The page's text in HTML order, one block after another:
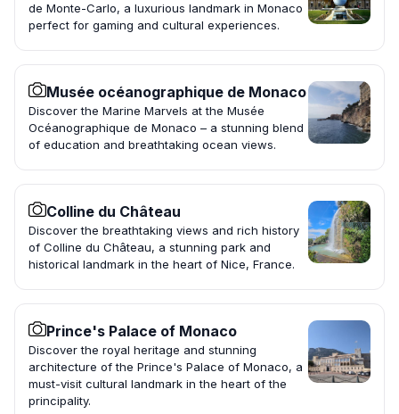
de Monte-Carlo, a luxurious landmark in Monaco
perfect for gaming and cultural experiences.
Musée océanographique de Monaco
Discover the Marine Marvels at the Musée
Océanographique de Monaco – a stunning blend
of education and breathtaking ocean views.
Colline du Château
Discover the breathtaking views and rich history
of Colline du Château, a stunning park and
historical landmark in the heart of Nice, France.
Prince's Palace of Monaco
Discover the royal heritage and stunning
architecture of the Prince's Palace of Monaco, a
must-visit cultural landmark in the heart of the
principality.